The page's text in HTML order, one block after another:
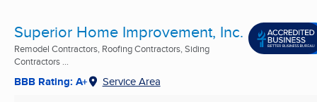
Superior Home Improvement, Inc.
Remodel Contractors, Roofing Contractors, Siding
Contractors ...
BBB Rating: A+ Service Area